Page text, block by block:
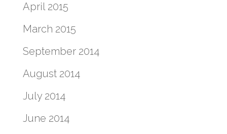
April 2015
March 2015
September 2014
August 2014
July 2014
June 2014